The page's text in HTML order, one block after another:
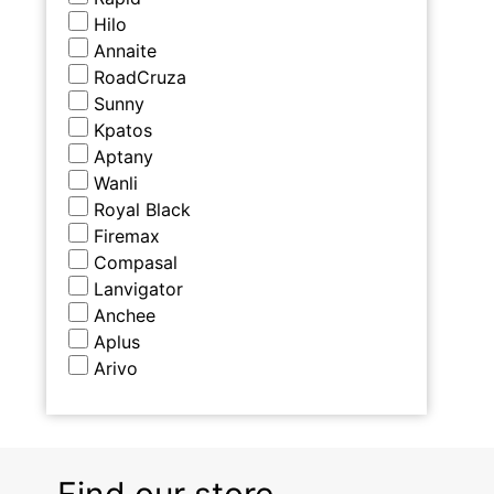
Hilo
Annaite
RoadCruza
Sunny
Kpatos
Aptany
Wanli
Royal Black
Firemax
Compasal
Lanvigator
Anchee
Aplus
Arivo